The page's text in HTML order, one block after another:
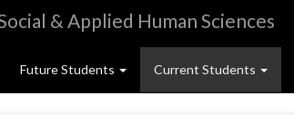
& Applied Human Sciences
Future Students Current Students